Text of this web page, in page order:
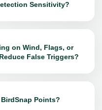
Sensitivity?
on Wind, Flags, or
False Triggers?
Points?